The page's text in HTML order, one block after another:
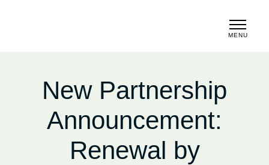
MENU
New Partnership
Announcement:
Renewal by